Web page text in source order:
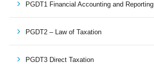
PGDT1 Financial Accounting and Reporting
PGDT2 – Law of Taxation
PGDT3 Direct Taxation